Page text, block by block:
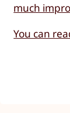
much
You can